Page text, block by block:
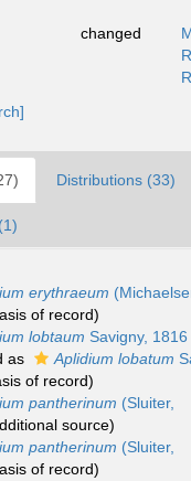
changed
Distributions (33)
erythraeum
of record)
lobtaum Savigny, 1816
as
Aplidium lobatum
of record)
pantherinum (Sluiter,
source)
pantherinum (Sluiter,
of record)